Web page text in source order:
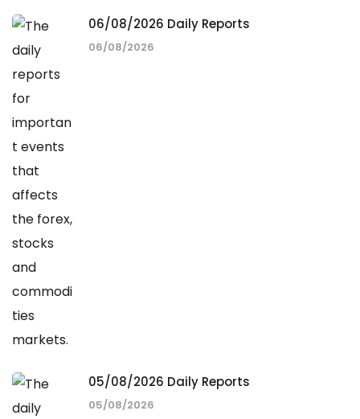
06/08/2026 Daily Reports
06/08/2026
05/08/2026 Daily Reports
05/08/2026